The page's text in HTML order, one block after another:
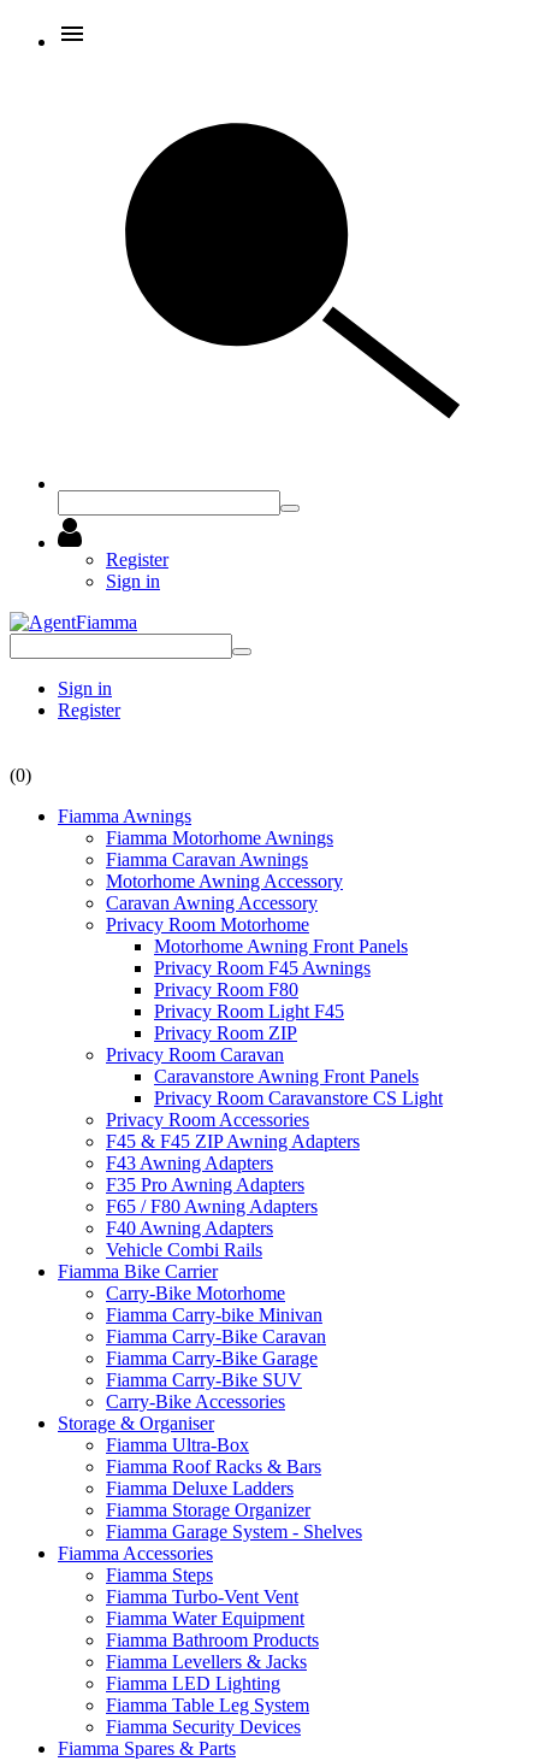
Register
Sign in
Sign in
Register
(0)
Fiamma Awnings
Fiamma Motorhome Awnings
Fiamma Caravan Awnings
Motorhome Awning Accessory
Caravan Awning Accessory
Privacy Room Motorhome
Motorhome Awning Front Panels
Privacy Room F45 Awnings
Privacy Room F80
Privacy Room Light F45
Privacy Room ZIP
Privacy Room Caravan
Caravanstore Awning Front Panels
Privacy Room Caravanstore CS Light
Privacy Room Accessories
F45 & F45 ZIP Awning Adapters
F43 Awning Adapters
F35 Pro Awning Adapters
F65 / F80 Awning Adapters
F40 Awning Adapters
Vehicle Combi Rails
Fiamma Bike Carrier
Carry-Bike Motorhome
Fiamma Carry-bike Minivan
Fiamma Carry-Bike Caravan
Fiamma Carry-Bike Garage
Fiamma Carry-Bike SUV
Carry-Bike Accessories
Storage & Organiser
Fiamma Ultra-Box
Fiamma Roof Racks & Bars
Fiamma Deluxe Ladders
Fiamma Storage Organizer
Fiamma Garage System - Shelves
Fiamma Accessories
Fiamma Steps
Fiamma Turbo-Vent Vent
Fiamma Water Equipment
Fiamma Bathroom Products
Fiamma Levellers & Jacks
Fiamma LED Lighting
Fiamma Table Leg System
Fiamma Security Devices
Fiamma Spares & Parts